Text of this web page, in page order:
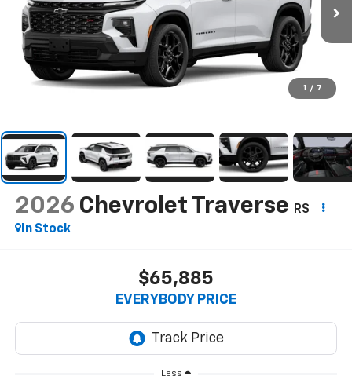
1 / 7
2026 Chevrolet Traverse
RS
In Stock
$65,885
EVERYBODY PRICE
Less